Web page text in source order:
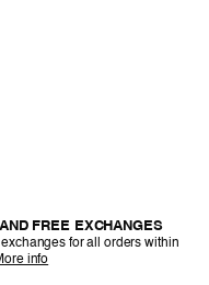
FREE EXCHANGES
for all orders within
info